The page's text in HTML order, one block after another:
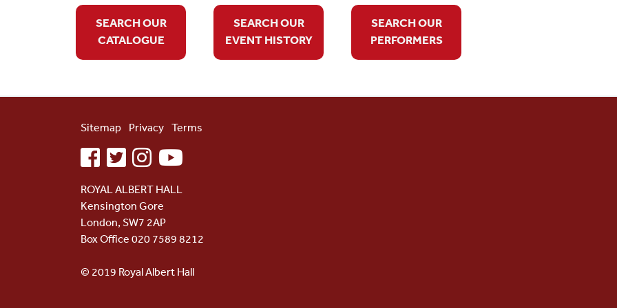
SEARCH OUR
CATALOGUE
SEARCH OUR
EVENT HISTORY
SEARCH OUR
PERFORMERS
Sitemap Privacy Terms
facebooktwitterinstagramyoutube
ROYAL ALBERT HALL
Kensington Gore
London, SW7 2AP
Box Office 020 7589 8212
© 2019 Royal Albert Hall